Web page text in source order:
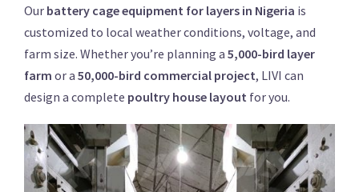
Our battery cage equipment for layers in Nigeria is
customized to local weather conditions, voltage, and
farm size. Whether you’re planning a 5,000-bird layer
farm or a 50,000-bird commercial project, LIVI can
design a complete poultry house layout for you.